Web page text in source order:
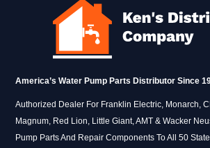
America’s Water Pump Parts Distributor Since
Authorized Dealer For Franklin Electric, Monarch,
Magnum, Red Lion, Little Giant, AMT & Wacker
Pump Parts And Repair Components To All 50